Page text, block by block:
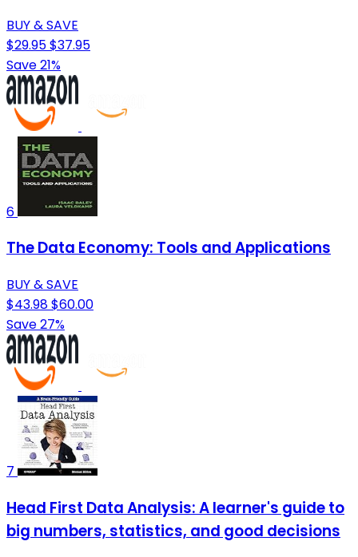
BUY & SAVE
$29.95$37.95
Save 21%
6
The Data Economy: Tools and Applications
BUY & SAVE
$43.98$60.00
Save 27%
7
Head First Data Analysis: A learner's guide to
big numbers, statistics, and good decisions